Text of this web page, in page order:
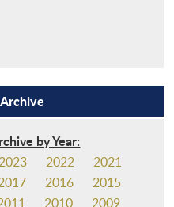
by Year:
2022
2021
2016
2015
2010
2009